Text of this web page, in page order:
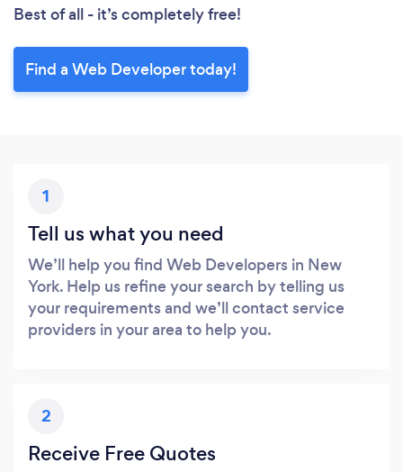
Best of all - it’s completely free!
Find a Web Developer today!
1
Tell us what you need
We’ll help you find Web Developers in New
York. Help us refine your search by telling us
your requirements and we’ll contact service
providers in your area to help you.
2
Receive Free Quotes